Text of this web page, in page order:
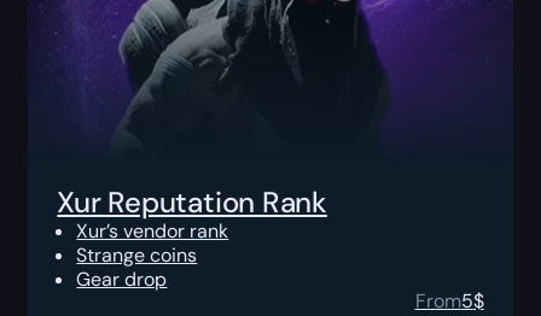
Xur Reputation Rank
Xur’s vendor rank
Strange coins
Gear drop
From5$